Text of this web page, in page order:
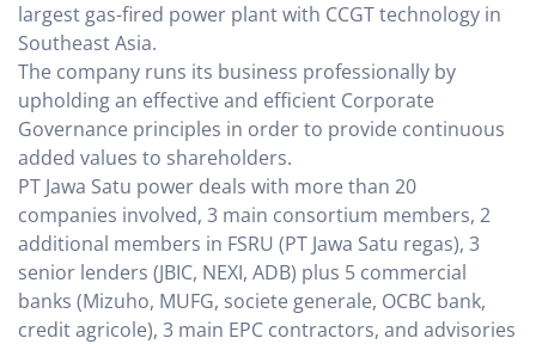
largest gas-fired power plant with CCGT technology in
Southeast Asia.
The company runs its business professionally by
upholding an effective and efficient Corporate
Governance principles in order to provide continuous
added values to shareholders.
PT Jawa Satu power deals with more than 20
companies involved, 3 main consortium members, 2
additional members in FSRU (PT Jawa Satu regas), 3
senior lenders (JBIC, NEXI, ADB) plus 5 commercial
banks (Mizuho, MUFG, societe generale, OCBC bank,
credit agricole), 3 main EPC contractors, and advisories